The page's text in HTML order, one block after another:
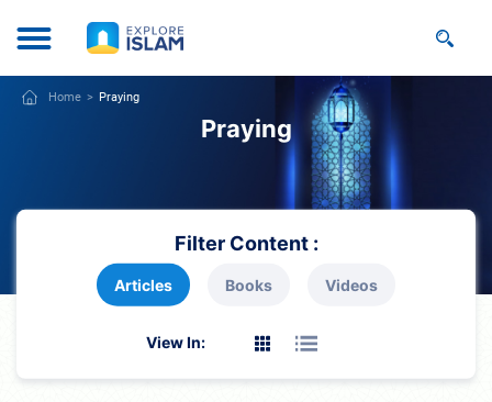
Home Praying
Praying
Filter Content :
Articles Books Videos
View In: